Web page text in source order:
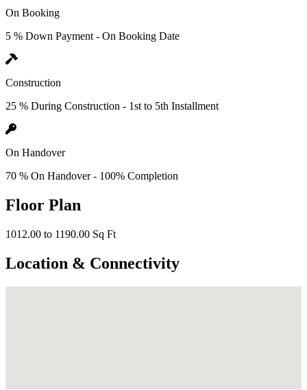
On Booking
5 % Down Payment - On Booking Date
Construction
25 % During Construction - 1st to 5th Installment
On Handover
70 % On Handover - 100% Completion
Floor Plan
1012.00 to 1190.00 Sq Ft
Location & Connectivity